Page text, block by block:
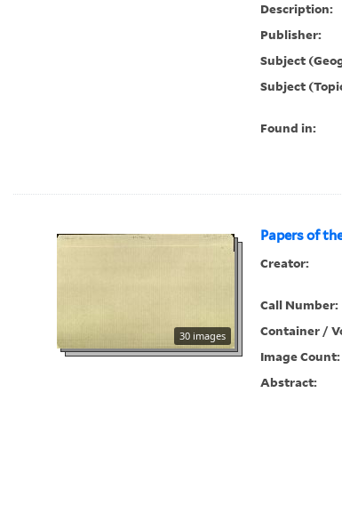
Description:
Publisher:
Subject
Subject
Found in:
Papers of
30 images
Creator:
Call Number:
Container /
Image Count:
Abstract: